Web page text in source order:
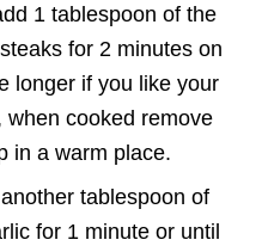
1 tablespoon of the
for 2 minutes on
longer if you like your
cooked remove
in a warm place.
tablespoon of
for 1 minute or until